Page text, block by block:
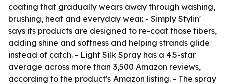
coating that gradually wears away through washing,
brushing, heat and everyday wear. - Simply Stylin'
says its products are designed to re-coat those fibers,
adding shine and softness and helping strands glide
instead of catch. - Light Silk Spray has a 4.5-star
average across more than 3,500 Amazon reviews,
according to the product's Amazon listing. - The spray